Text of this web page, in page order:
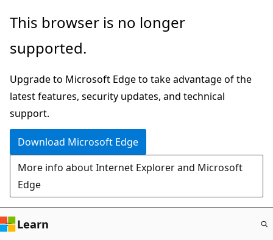
Skip
main
This browser is no longer
supported.
Upgrade to Microsoft Edge to take advantage of the
latest features, security updates, and technical
support.
Download Microsoft Edge
More info about Internet Explorer and Microsoft
Edge
Learn